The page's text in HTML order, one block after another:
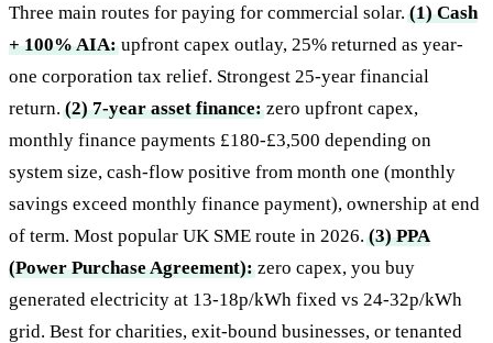
Three main routes for paying for commercial solar.(1) Cash
+ 100% AIA:upfront capex outlay, 25% returned as year-
one corporation tax relief. Strongest 25-year financial
return.(2) 7-year asset finance:zero upfront capex,
monthly finance payments £180-£3,500 depending on
system size, cash-flow positive from month one (monthly
savings exceed monthly finance payment), ownership at end
of term. Most popular UK SME route in 2026.(3) PPA
(Power Purchase Agreement):zero capex, you buy
generated electricity at 13-18p/kWh fixed vs 24-32p/kWh
grid. Best for charities, exit-bound businesses, or tenanted